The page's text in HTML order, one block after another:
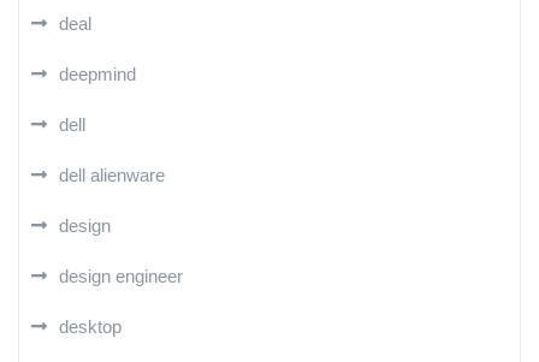
deal
deepmind
dell
dell alienware
design
design engineer
desktop